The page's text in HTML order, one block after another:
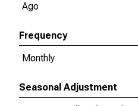
Ago
Frequency
Monthly
Seasonal Adjustment